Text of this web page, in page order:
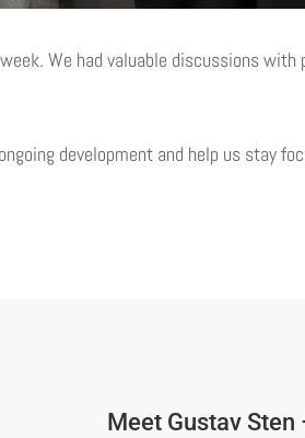
We had valuable discussions with
development and help us stay
Meet Gustav Sten